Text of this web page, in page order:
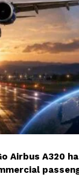
Airbus A320